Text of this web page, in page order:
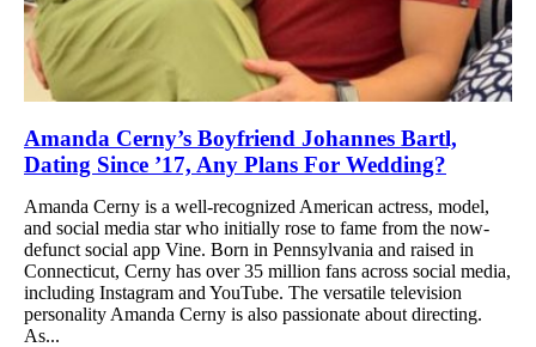
Amanda Cerny’s Boyfriend Johannes Bartl,
Dating Since ’17, Any Plans For Wedding?
Amanda Cerny is a well-recognized American actress, model,
and social media star who initially rose to fame from the now-
defunct social app Vine. Born in Pennsylvania and raised in
Connecticut, Cerny has over 35 million fans across social media,
including Instagram and YouTube. The versatile television
personality Amanda Cerny is also passionate about directing.
As...